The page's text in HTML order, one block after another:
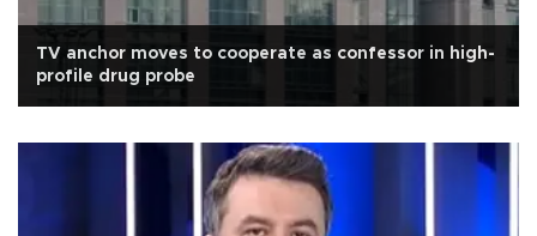
TV anchor moves to cooperate as confessor in high-
profile drug probe